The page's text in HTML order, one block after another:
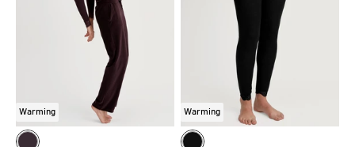
Warming Warming